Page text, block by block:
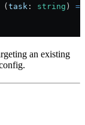
( task : string ) =>
an existing